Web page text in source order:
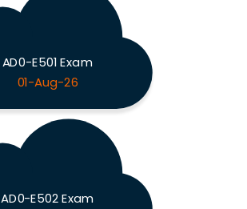
AD0-E501 Exam
01-Aug-26
AD0-E502 Exam